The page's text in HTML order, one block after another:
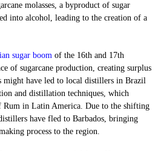
molasses, a byproduct of sugar
into alcohol, leading to the creation of a
sugar boom of the 16th and 17th
of sugarcane production, creating surplus
might have led to local distillers in Brazil
and distillation techniques, which
Rum in Latin America. Due to the shifting
have fled to Barbados, bringing
process to the region.